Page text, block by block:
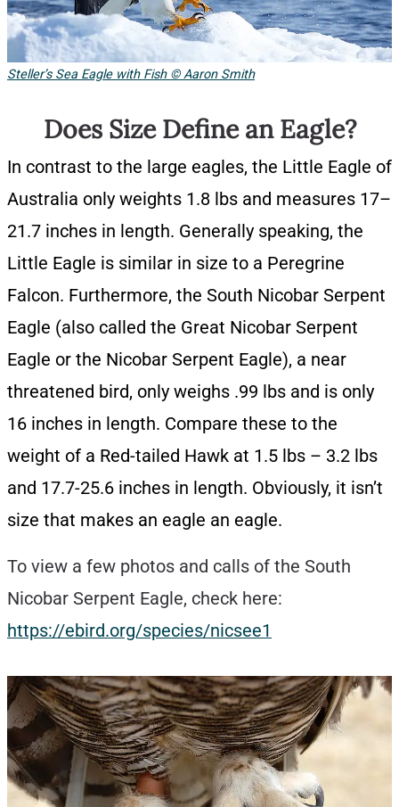
Steller’s Sea Eagle with Fish © Aaron Smith
Does Size Define an Eagle?
In contrast to the large eagles, the Little Eagle of
Australia only weights 1.8 lbs and measures 17–
21.7 inches in length. Generally speaking, the
Little Eagle is similar in size to a Peregrine
Falcon. Furthermore, the South Nicobar Serpent
Eagle (also called the Great Nicobar Serpent
Eagle or the Nicobar Serpent Eagle), a near
threatened bird, only weighs .99 lbs and is only
16 inches in length. Compare these to the
weight of a Red-tailed Hawk at 1.5 lbs – 3.2 lbs
and 17.7-25.6 inches in length. Obviously, it isn’t
size that makes an eagle an eagle.
To view a few photos and calls of the South
Nicobar Serpent Eagle, check here:
https://ebird.org/species/nicsee1